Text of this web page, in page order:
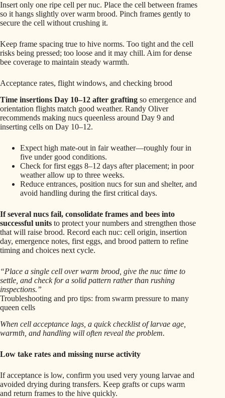
Insert only one ripe cell per nuc. Place the cell between frames
so it hangs slightly over warm brood. Pinch frames gently to
secure the cell without crushing it.
Keep frame spacing true to hive norms. Too tight and the cell
risks being pressed; too loose and it may chill. Aim for dense
bee coverage to maintain steady warmth.
Acceptance rates, flight windows, and checking brood
Time insertions Day 10–12 after grafting so emergence and
orientation flights match good weather. Randy Oliver
recommends making nucs queenless around Day 9 and
inserting cells on Day 10–12.
Expect high mate-out in fair weather—roughly four in
five under good conditions.
Check for first eggs 8–12 days after placement; in poor
weather allow up to three weeks.
Reduce entrances, position nucs for sun and shelter, and
avoid handling during the first critical days.
If several nucs fail, consolidate frames and bees into
successful units to protect your numbers and strengthen those
that will raise brood. Record each nuc: cell origin, insertion
day, emergence notes, first eggs, and brood pattern to refine
timing and choices next cycle.
“Place a single cell over warm brood, give the nuc time to
settle, and check for a solid pattern rather than rushing
inspections.”
Troubleshooting and pro tips: from swarm pressure to many
queen cells
When cell acceptance lags, a quick checklist of larvae age,
warmth, and handling will often reveal the problem.
Low take rates and missing nurse activity
If acceptance is low, confirm you used very young larvae and
avoided drying during transfers. Keep grafts or cups warm
and return frames to the hive quickly.